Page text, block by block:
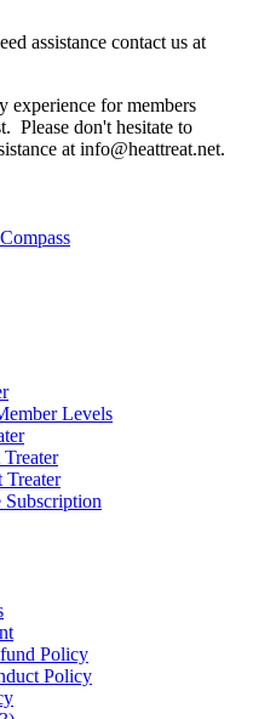
assistance contact us at
experience for members
Please don't hesitate to
at info@heattreat.net.
Levels
Treater
Subscription
Policy
Policy